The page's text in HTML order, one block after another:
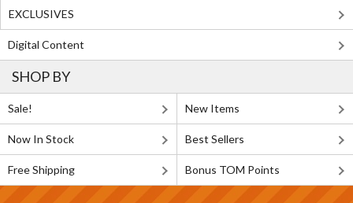
EXCLUSIVES
Digital Content
SHOP BY
Sale! New Items
Now In Stock Best Sellers
Free Shipping Bonus TOM Points